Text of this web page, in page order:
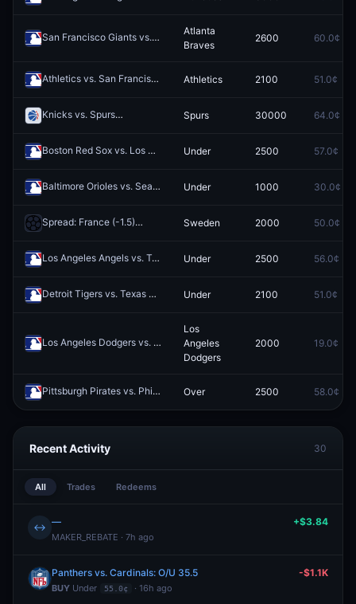
San Francisco Giants vs. Atlanta Braves Redeem
Atlanta
Braves
2600 60.0¢
Athletics vs. San Francisco Giants Redeem
Athletics 2100 51.0¢
Knicks vs. Spurs Spurs 30000 64.0¢
Boston Red Sox vs. Los Angeles Dodgers: O/U 8.5 Redeem
Under 2500 57.0¢
Baltimore Orioles vs. Seattle Mariners: O/U 5.5 Redeem
Under 1000 30.0¢
Spread: France (-1.5) Sweden 2000 50.0¢
Los Angeles Angels vs. Texas Rangers: O/U 7.5 Redeem
Under 2500 56.0¢
Detroit Tigers vs. Texas Rangers: O/U 7.5 Redeem
Under 2100 51.0¢
Los Angeles Dodgers vs. New York Yankees Redeem
Los
Angeles
Dodgers
2000 19.0¢
Pittsburgh Pirates vs. Philadelphia Phillies: O/U 9.5 Redeem
Over 2500 58.0¢
Recent Activity 30
All Trades Redeems
↔ —
MAKER_REBATE · 7h ago
+$3.84
Panthers vs. Cardinals: O/U 35.5
BUY Under 55.0¢ · 16h ago
-$1.1K